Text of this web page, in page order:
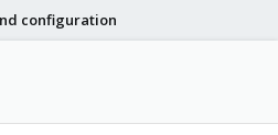
configuration